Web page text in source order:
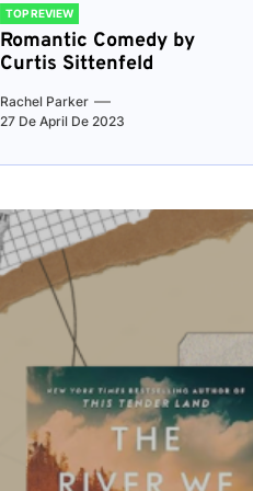
TOP REVIEW
Romantic Comedy by
Curtis Sittenfeld
Rachel Parker
27 De April De 2023